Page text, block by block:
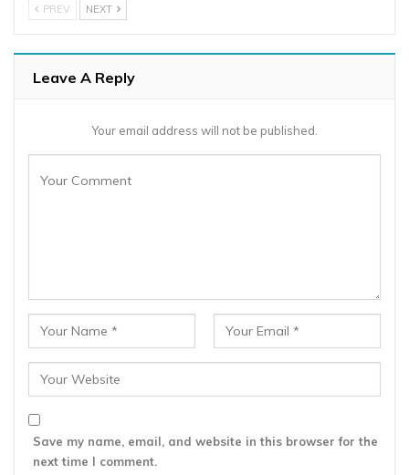
PREV NEXT
Leave A Reply
Your email address will not be published.
Save my name, email, and website in this browser for the
next time I comment.